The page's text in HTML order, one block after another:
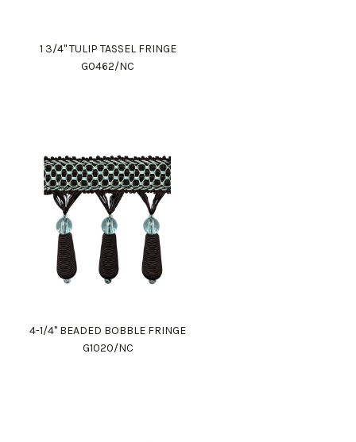
1 3/4" TULIP TASSEL FRINGE
G0462/NC
4-1/4" BEADED BOBBLE FRINGE
G1020/NC